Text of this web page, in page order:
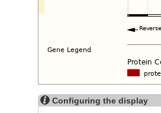
Configuring the display